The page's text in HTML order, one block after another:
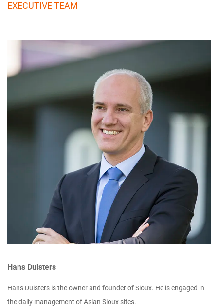
EXECUTIVE TEAM
Hans Duisters
Hans Duisters is the owner and founder of Sioux. He is engaged in
the daily management of Asian Sioux sites.